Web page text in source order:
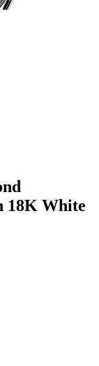
18K White